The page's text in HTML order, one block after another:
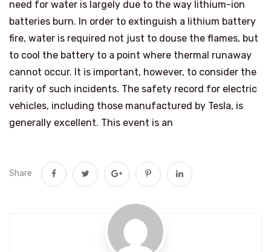
need for water is largely due to the way lithium-ion
batteries burn. In order to extinguish a lithium battery
fire, water is required not just to douse the flames, but
to cool the battery to a point where thermal runaway
cannot occur. It is important, however, to consider the
rarity of such incidents. The safety record for electric
vehicles, including those manufactured by Tesla, is
generally excellent. This event is an
Share